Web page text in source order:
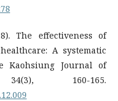
The effectiveness of
A systematic
Kaohsiung Journal of
160-165.